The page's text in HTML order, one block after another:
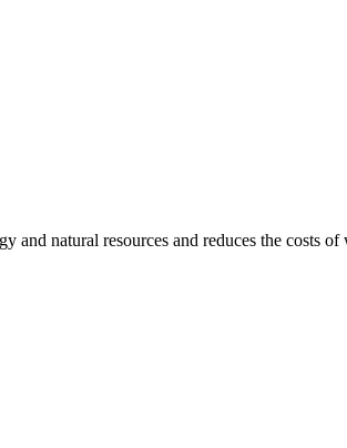
and natural resources and reduces the costs